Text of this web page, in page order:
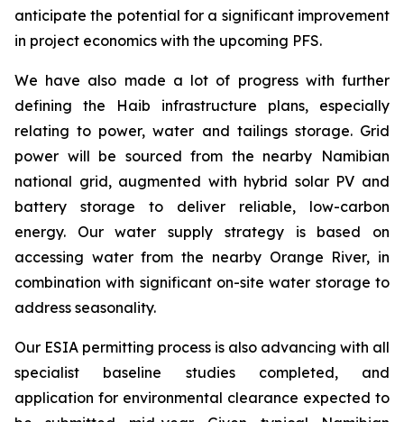
anticipate the potential for a significant improvement
in project economics with the upcoming PFS.
We have also made a lot of progress with further
defining the Haib infrastructure plans, especially
relating to power, water and tailings storage. Grid
power will be sourced from the nearby Namibian
national grid, augmented with hybrid solar PV and
battery storage to deliver reliable, low-carbon
energy. Our water supply strategy is based on
accessing water from the nearby Orange River, in
combination with significant on-site water storage to
address seasonality.
Our ESIA permitting process is also advancing with all
specialist baseline studies completed, and
application for environmental clearance expected to